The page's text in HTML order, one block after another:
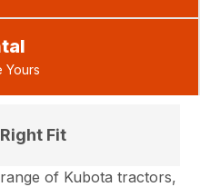
Yours
Fit
of Kubota tractors,